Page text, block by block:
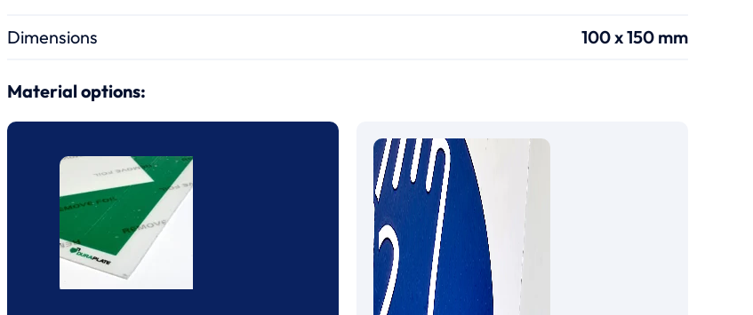
Dimensions 100 x 150 mm
Material options: